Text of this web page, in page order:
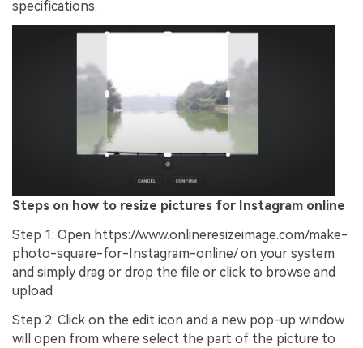
specifications.
Steps on how to resize pictures for Instagram online
Step 1: Open https://www.onlineresizeimage.com/make-
photo-square-for-Instagram-online/ on your system
and simply drag or drop the file or click to browse and
upload
Step 2: Click on the edit icon and a new pop-up window
will open from where select the part of the picture to